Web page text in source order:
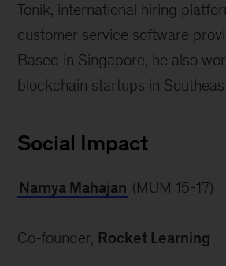
Tonik, international hiring
customer service software
Based in Singapore, he also
Social Impact
Namya Mahajan (MUM 15-17)
Co-founder, Rocket Learning